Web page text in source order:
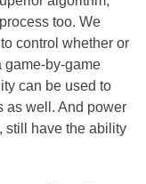
too. We
control whether or
game-by-game
can be used to
as well. And power
still have the ability